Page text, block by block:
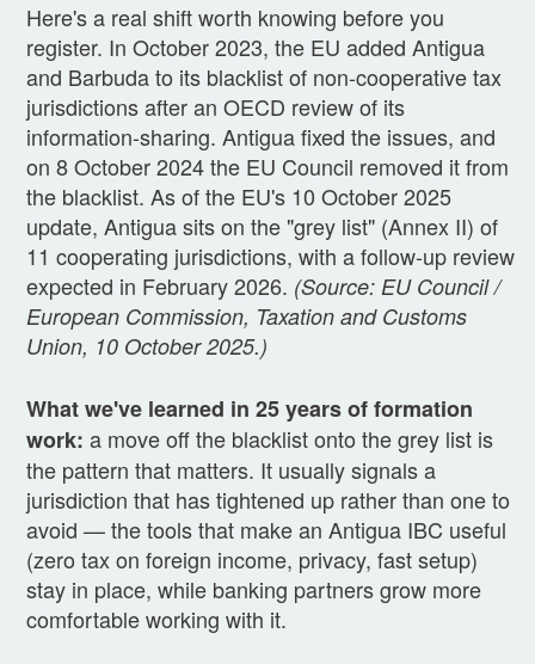
Here's a real shift worth knowing before you
register. In October 2023, the EU added Antigua
and Barbuda to its blacklist of non-cooperative tax
jurisdictions after an OECD review of its
information-sharing. Antigua fixed the issues, and
on 8 October 2024 the EU Council removed it from
the blacklist. As of the EU's 10 October 2025
update, Antigua sits on the "grey list" (Annex II) of
11 cooperating jurisdictions, with a follow-up review
expected in February 2026. (Source: EU Council /
European Commission, Taxation and Customs
Union, 10 October 2025.)
What we've learned in 25 years of formation
work: a move off the blacklist onto the grey list is
the pattern that matters. It usually signals a
jurisdiction that has tightened up rather than one to
avoid — the tools that make an Antigua IBC useful
(zero tax on foreign income, privacy, fast setup)
stay in place, while banking partners grow more
comfortable working with it.